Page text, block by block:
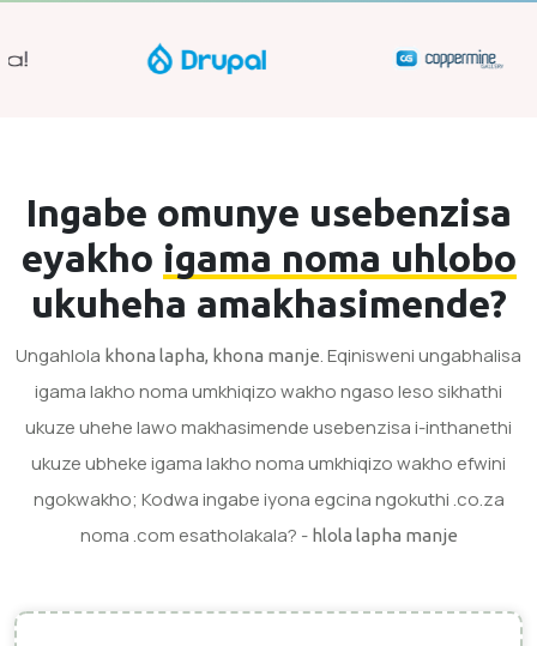
Ingabe omunye usebenzisa
eyakho igama noma uhlobo
ukuheha amakhasimende?
Ungahlola khona lapha, khona manje. Eqinisweni ungabhalisa
igama lakho noma umkhiqizo wakho ngaso leso sikhathi
ukuze uhehe lawo makhasimende usebenzisa i-inthanethi
ukuze ubheke igama lakho noma umkhiqizo wakho efwini
ngokwakho; Kodwa ingabe iyona egcina ngokuthi .co.za
noma .com esatholakala? - hlola lapha manje